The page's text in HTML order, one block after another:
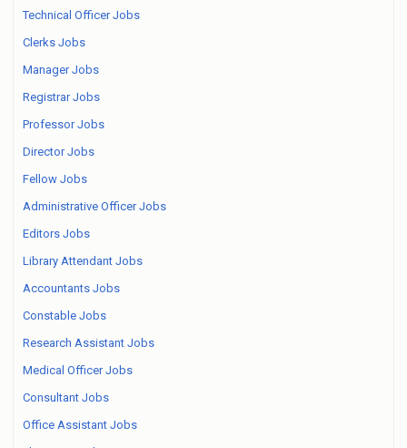
Technical Officer Jobs
Clerks Jobs
Manager Jobs
Registrar Jobs
Professor Jobs
Director Jobs
Fellow Jobs
Administrative Officer Jobs
Editors Jobs
Library Attendant Jobs
Accountants Jobs
Constable Jobs
Research Assistant Jobs
Medical Officer Jobs
Consultant Jobs
Office Assistant Jobs